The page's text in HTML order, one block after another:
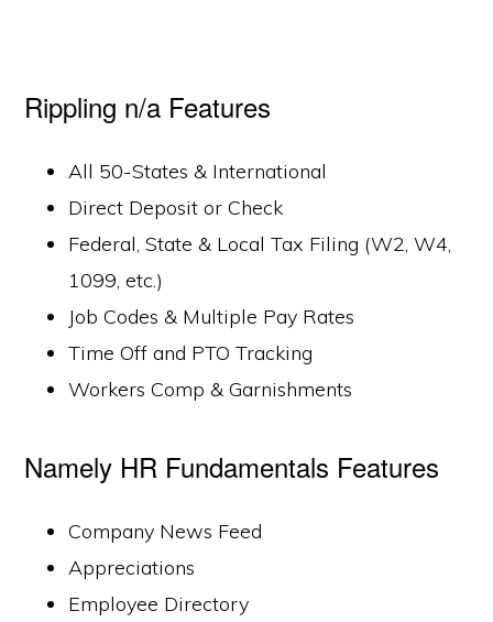
Rippling n/a Features
All 50-States & International
Direct Deposit or Check
Federal, State & Local Tax Filing (W2, W4,
1099, etc.)
Job Codes & Multiple Pay Rates
Time Off and PTO Tracking
Workers Comp & Garnishments
Namely HR Fundamentals Features
Company News Feed
Appreciations
Employee Directory